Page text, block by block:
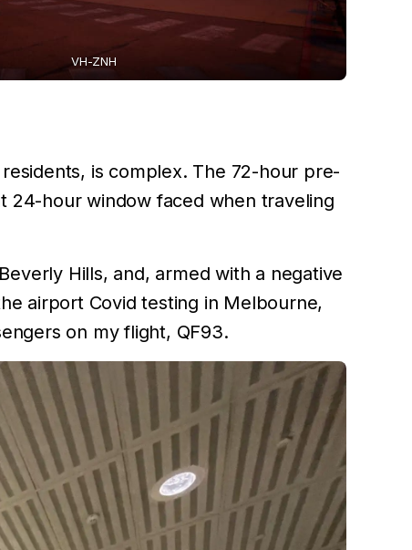
VH-ZNH
is complex. The 72-hour pre-
24-hour window faced when traveling
Hills, and, armed with a negative
airport Covid testing in Melbourne,
on my flight, QF93.